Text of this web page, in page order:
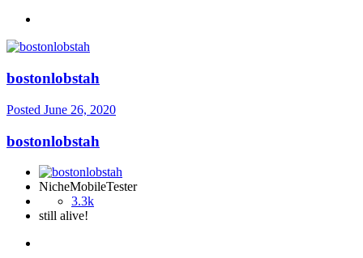
bostonlobstah
Posted June 26, 2020
bostonlobstah
NicheMobileTester
3.3k
still alive!